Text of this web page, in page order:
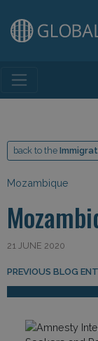
Main
back to the
Mozambique
21 JUNE 2020
Post
PREVIOUS BLOG